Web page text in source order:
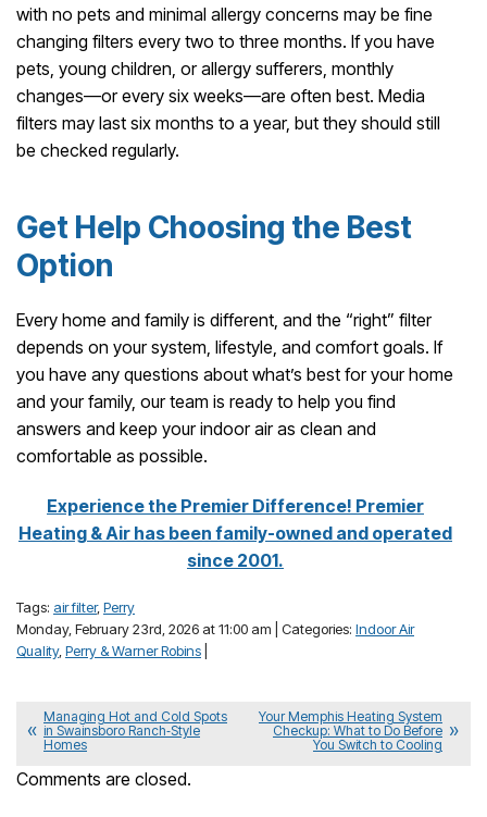
with no pets and minimal allergy concerns may be fine
changing filters every two to three months. If you have
pets, young children, or allergy sufferers, monthly
changes—or every six weeks—are often best. Media
filters may last six months to a year, but they should still
be checked regularly.
Get Help Choosing the Best
Option
Every home and family is different, and the “right” filter
depends on your system, lifestyle, and comfort goals. If
you have any questions about what’s best for your home
and your family, our team is ready to help you find
answers and keep your indoor air as clean and
comfortable as possible.
Experience the Premier Difference! Premier
Heating & Air has been family-owned and operated
since 2001.
Tags: air filter,Perry
Monday, February 23rd, 2026 at 11:00 am | Categories: Indoor Air
Quality,Perry & Warner Robins
Managing Hot and Cold Spots
in Swainsboro Ranch‑Style
Homes
Your Memphis Heating System
Checkup: What to Do Before
You Switch to Cooling
Comments are closed.